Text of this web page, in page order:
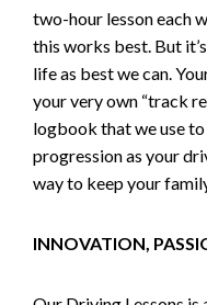
two-hour lesson each
this works best. But
life as best we can.
your very own “track
logbook that we use
progression as your
way to keep your
INNOVATION,